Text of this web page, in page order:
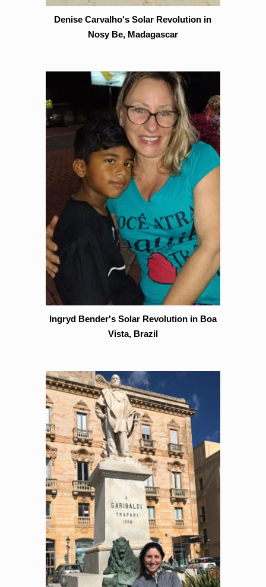
Denise Carvalho's Solar Revolution in
Nosy Be, Madagascar
Ingryd Bender's Solar Revolution in Boa
Vista, Brazil